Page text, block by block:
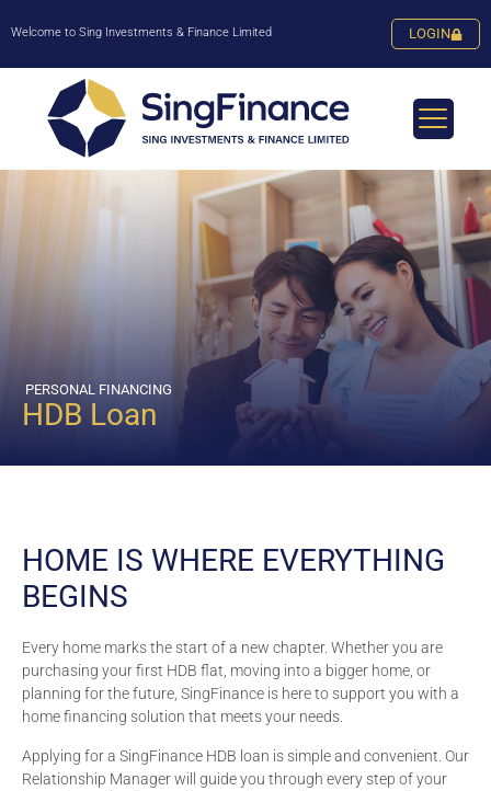
Welcome to Sing Investments & Finance Limited LOGIN
PERSONAL FINANCING
HDB Loan
HOME IS WHERE EVERYTHING
BEGINS
Every home marks the start of a new chapter. Whether you are
purchasing your first HDB flat, moving into a bigger home, or
planning for the future, SingFinance is here to support you with a
home financing solution that meets your needs.
Applying for a SingFinance HDB loan is simple and convenient. Our
Relationship Manager will guide you through every step of your